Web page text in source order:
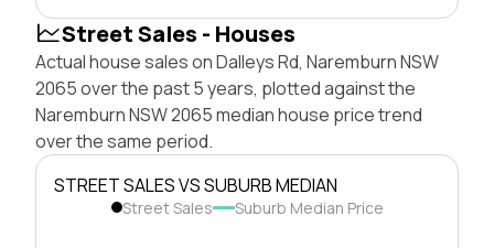
Street Sales - Houses
Actual house sales on Dalleys Rd, Naremburn NSW
2065 over the past 5 years, plotted against the
Naremburn NSW 2065 median house price trend
over the same period.
STREET SALES VS SUBURB MEDIAN
Street Sales Suburb Median Price